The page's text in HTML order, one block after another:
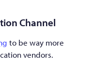
Channel
to be way more
vendors.